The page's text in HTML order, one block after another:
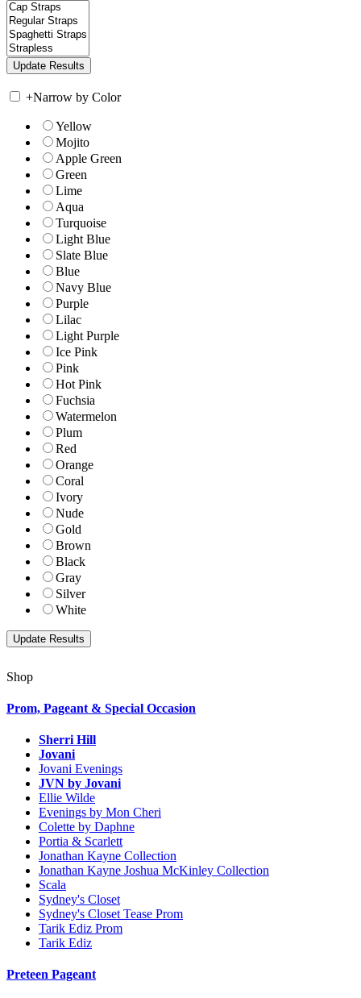
+Narrow by Color
Yellow
Mojito
Apple Green
Green
Lime
Aqua
Turquoise
Light Blue
Slate Blue
Blue
Navy Blue
Purple
Lilac
Light Purple
Ice Pink
Pink
Hot Pink
Fuchsia
Watermelon
Plum
Red
Orange
Coral
Ivory
Nude
Gold
Brown
Black
Gray
Silver
White
Shop
Prom, Pageant & Special Occasion
Sherri Hill
Jovani
Jovani Evenings
JVN by Jovani
Ellie Wilde
Evenings by Mon Cheri
Colette by Daphne
Portia & Scarlett
Jonathan Kayne Collection
Jonathan Kayne Joshua McKinley Collection
Scala
Sydney's Closet
Sydney's Closet Tease Prom
Tarik Ediz Prom
Tarik Ediz
Preteen Pageant